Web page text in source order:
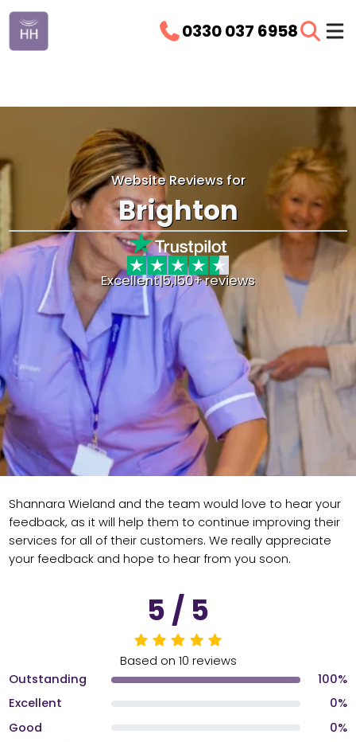
0330 037 6958
Website Reviews for
Brighton
Excellent|5,150+ reviews
Shannara Wieland and the team would love to hear your
feedback, as it will help them to continue improving their
services for all of their customers. We really appreciate
your feedback and hope to hear from you soon.
5 / 5
Based on 10 reviews
Outstanding
100%
Excellent
0%
Good
0%